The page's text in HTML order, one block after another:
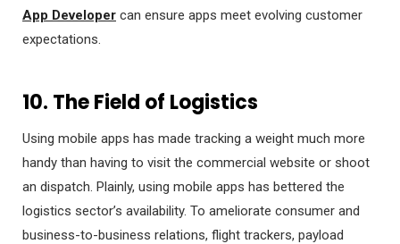
App Developer can ensure apps meet evolving customer
expectations.
10. The Field of Logistics
Using mobile apps has made tracking a weight much more
handy than having to visit the commercial website or shoot
an dispatch. Plainly, using mobile apps has bettered the
logistics sector’s availability. To ameliorate consumer and
business-to-business relations, flight trackers, payload